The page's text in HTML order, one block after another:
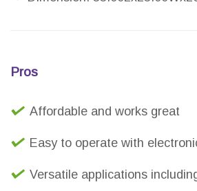
Pros
Affordable and works great
Easy to operate with
Versatile applications